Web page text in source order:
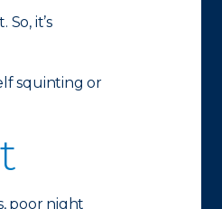
it’s
squinting or
poor night